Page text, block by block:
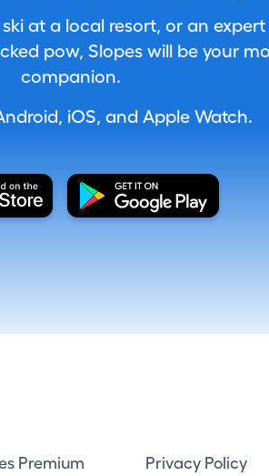
at a local resort, or an
pow, Slopes will be your
companion.
iOS, and Apple Watch.
Premium Privacy Policy